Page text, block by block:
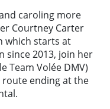
caroling more
Courtney Carter
which starts at
since 2013, join her
Team Volée DMV)
ending at the